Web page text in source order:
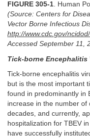
FIGURE 305-1. Human
(Source: Centers for
Vector Borne Infectious
http://www.cdc.gov/
Accessed September 11,
Tick-borne Encephalitis
Tick-borne encephalitis
but is the most important
found in predominantly in
increase in the number of
decades, and currently,
hospitalization for TBEV
have successfully